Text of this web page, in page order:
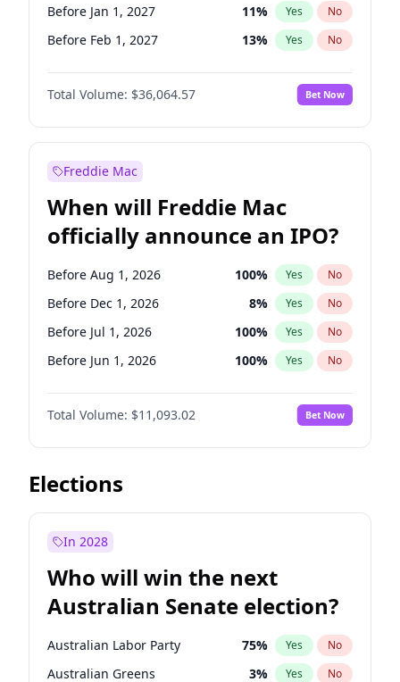
Before Jan 1, 2027 11% Yes No
Before Feb 1, 2027 13% Yes No
Before Jun 1, 2027 34%
Before Aug 1, 2026 No
Before Dec 1, 2026 9% Yes No
Before Jun 1, 2026
Before Oct 1, 2026 5% Yes
Before Apr 1, 2027 18 % Yes No
Before Mar 1, 2027 15% Yes No
Before May 1, 2027 22% Yes No
Total Volume: $36,064.57 Bet Now
Freddie Mac
When will Freddie Mac
officially announce an IPO?
Before Aug 1, 2026 100% Yes No
Before Dec 1, 2026 8% Yes No
Before Jul 1, 2026 100% Yes No
Before Jun 1, 2026 100% Yes No
Before Nov 1, 2026 7%
Before Oct 1, 2026 No
Before Sep 1, 2026 5% Yes No
Before Apr 1, 2027
Before Jan 1, 2027
Before Mar 1, 2027 10%
Before May 1, 2027 13% Yes No
Total Volume: $11,093.02 Bet Now
Elections
In 2028
Who will win the next
Australian Senate election?
Australian Labor Party 75% Yes No
Australian Greens 3% Yes No